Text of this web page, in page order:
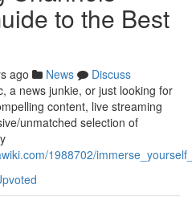
to the Best
ago News
Discuss
a news junkie, or just looking for
content, live streaming
unmatched selection of
1988702/